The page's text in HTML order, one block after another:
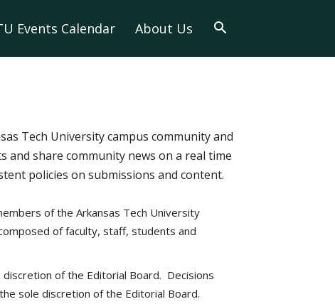
Events Calendar About Us
Tech University campus community and
and share community news on a real time
policies on submissions and content.
of the Arkansas Tech University
of faculty, staff, students and
of the Editorial Board. Decisions
sole discretion of the Editorial Board.